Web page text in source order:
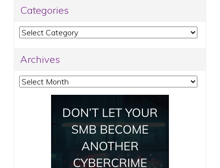
Categories
Categories
Archives
Archives